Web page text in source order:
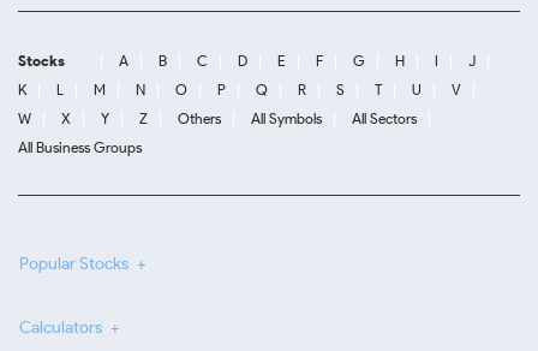
Stocks A B C D E F G H I
J
K
L M N O P Q R S T U
V
W
X Y Z Others All Symbols
All Sectors
All Business Groups
Popular Stocks
Calculators